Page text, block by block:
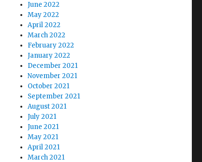
June 2022
May 2022
April 2022
March 2022
February 2022
January 2022
December 2021
November 2021
October 2021
September 2021
August 2021
July 2021
June 2021
May 2021
April 2021
March 2021